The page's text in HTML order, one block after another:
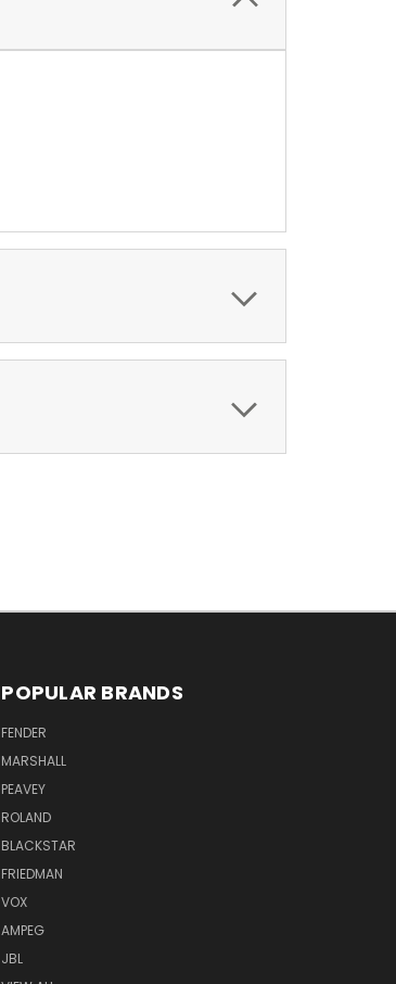
POPULAR BRANDS
FENDER
MARSHALL
PEAVEY
ROLAND
BLACKSTAR
FRIEDMAN
VOX
AMPEG
JBL